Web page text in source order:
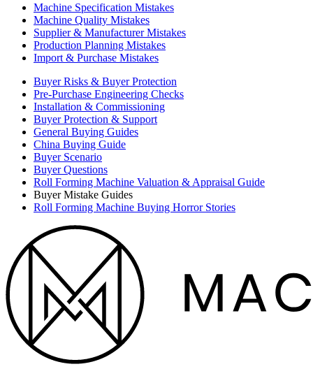
Machine Specification Mistakes
Machine Quality Mistakes
Supplier & Manufacturer Mistakes
Production Planning Mistakes
Import & Purchase Mistakes
Buyer Risks & Buyer Protection
Pre-Purchase Engineering Checks
Installation & Commissioning
Buyer Protection & Support
General Buying Guides
China Buying Guide
Buyer Scenario
Buyer Questions
Roll Forming Machine Valuation & Appraisal Guide
Buyer Mistake Guides
Roll Forming Machine Buying Horror Stories